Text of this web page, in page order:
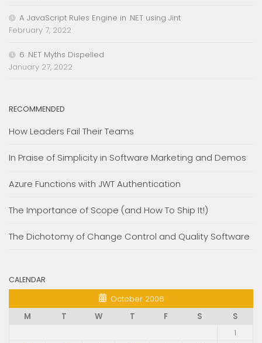
A JavaScript Rules Engine in .NET using Jint
February 7, 2022
6 .NET Myths Dispelled
January 27, 2022
RECOMMENDED
How Leaders Fail Their Teams
In Praise of Simplicity in Software Marketing and Demos
Azure Functions with JWT Authentication
The Importance of Scope (and How To Ship It!)
The Dichotomy of Change Control and Quality Software
CALENDAR
October 2006
M
T W T F S
S
1